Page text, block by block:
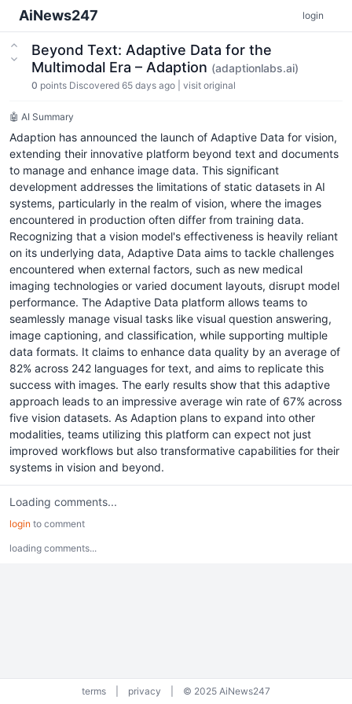
AiNews247 login
Beyond Text: Adaptive Data for the
Multimodal Era – Adaption (adaptionlabs.ai)
0 points Discovered 65 days ago visit original
🤖 AI Summary
Adaption has announced the launch of Adaptive Data for vision,
extending their innovative platform beyond text and documents
to manage and enhance image data. This significant
development addresses the limitations of static datasets in AI
systems, particularly in the realm of vision, where the images
encountered in production often differ from training data.
Recognizing that a vision model's effectiveness is heavily reliant
on its underlying data, Adaptive Data aims to tackle challenges
encountered when external factors, such as new medical
imaging technologies or varied document layouts, disrupt model
performance. The Adaptive Data platform allows teams to
seamlessly manage visual tasks like visual question answering,
image captioning, and classification, while supporting multiple
data formats. It claims to enhance data quality by an average of
82% across 242 languages for text, and aims to replicate this
success with images. The early results show that this adaptive
approach leads to an impressive average win rate of 67% across
five vision datasets. As Adaption plans to expand into other
modalities, teams utilizing this platform can expect not just
improved workflows but also transformative capabilities for their
systems in vision and beyond.
Loading comments...
login to comment
loading comments...
terms privacy © 2025 AiNews247